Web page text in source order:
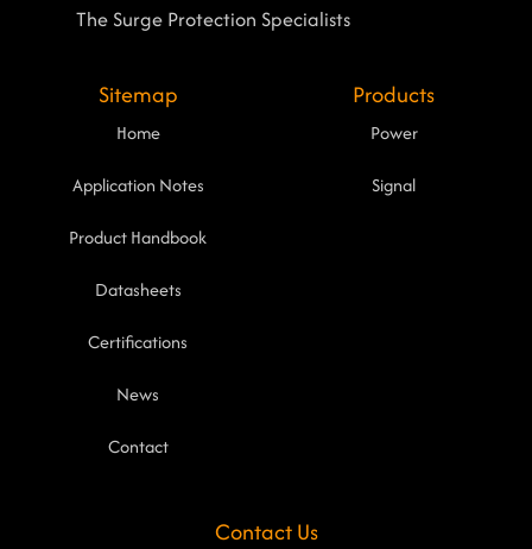
The Surge Protection Specialists
Sitemap
Home
Application Notes
Product Handbook
Datasheets
Certifications
News
Contact
Products
Power
Signal
Contact Us